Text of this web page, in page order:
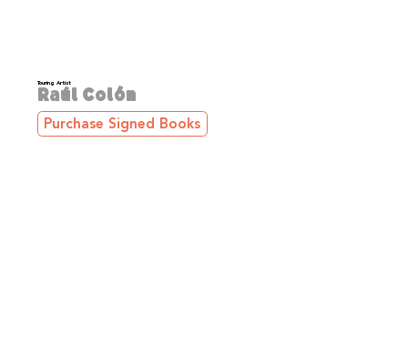
Touring Artist
Raúl Colón
Purchase Signed Books